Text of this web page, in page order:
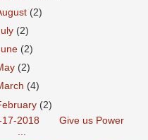
(2)
(2)
(2)
(2)
(4)
(2)
17-2018 Give us Power
...